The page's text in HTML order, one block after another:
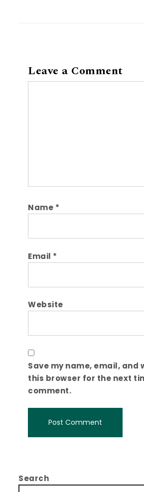
Leave a Comment
Name *
Email *
Website
Save my name, email, and
this browser for the next
comment.
Search